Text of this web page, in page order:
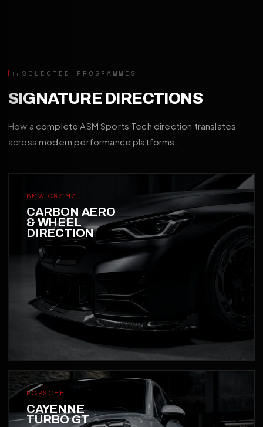
SELECTED PROGRAMMES
SIGNATURE DIRECTIONS
How a complete ASM Sports Tech direction translates
across modern performance platforms.
BMW G87 M2
CARBON AERO
& WHEEL
DIRECTION
PORSCHE
CAYENNE
TURBO GT